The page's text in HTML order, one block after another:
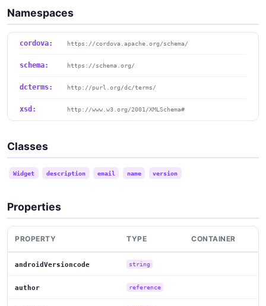
Namespaces
cordova: https://cordova.apache.org/schema/
schema: https://schema.org/
dcterms: http://purl.org/dc/terms/
xsd: http://www.w3.org/2001/XMLSchema#
Classes
Widget description email name version
Properties
PROPERTY TYPE CONTAINER
androidVersioncode string
author reference